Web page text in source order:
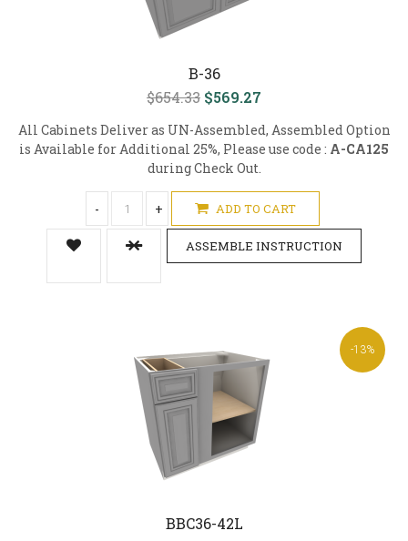
B-36
$654.33 $569.27
All Cabinets Deliver as UN-Assembled, Assembled Option
is Available for Additional 25%, Please use code : A-CA125
during Check Out.
- + ADD TO CART
ASSEMBLE INSTRUCTION
-13%
BBC36-42L